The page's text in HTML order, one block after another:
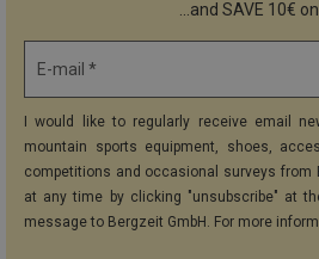
...and SAVE 10€
E-mail *
I would like to regularly receive email
mountain sports equipment, shoes,
competitions and occasional surveys from
at any time by clicking "unsubscribe" at
message to Bergzeit GmbH. For more